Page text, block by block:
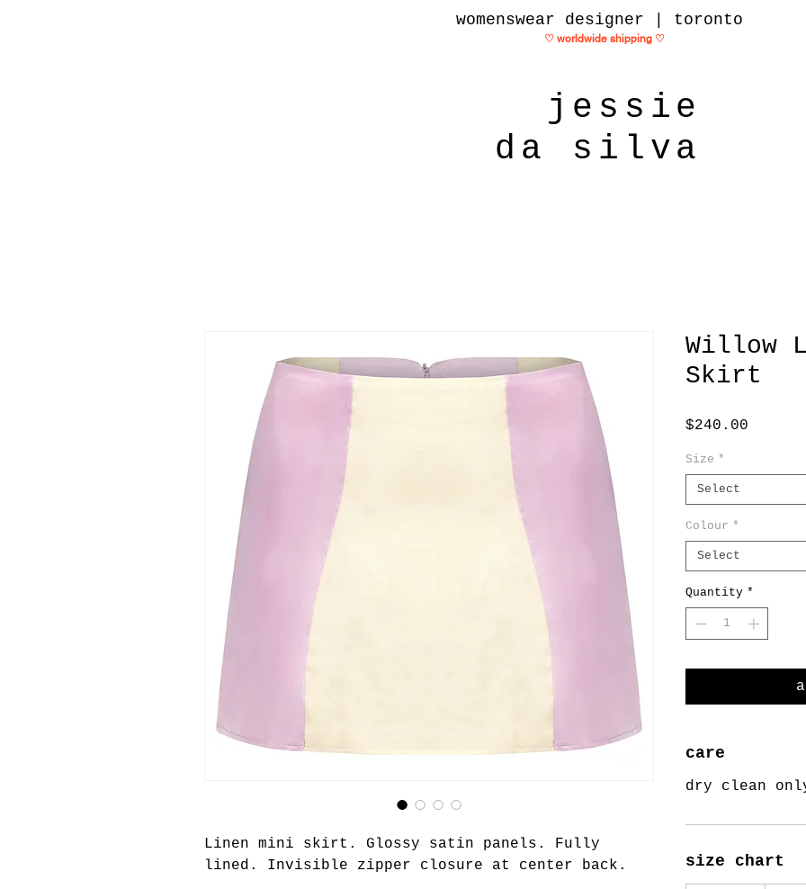
womenswear designer | toronto
♡ worldwide shipping ♡
jessie
da silva
Linen mini skirt. Glossy satin panels. Fully
lined. Invisible zipper closure at center back.
Willow
Skirt
$240.00
Size *
Select
Colour *
Select
Quantity *
care
dry clean
size chart